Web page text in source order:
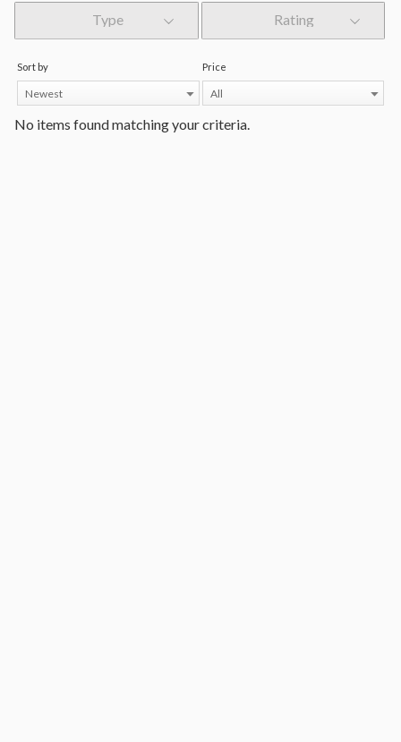
Type Rating
Sort by
Newest
Price
All
No items found matching your criteria.